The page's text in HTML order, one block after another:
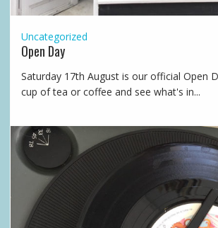
Uncategorized
Open Day
Saturday 17th August is our official Open
cup of tea or coffee and see what's in...